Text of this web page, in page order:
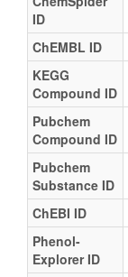
ID
ChEMBL ID
KEGG
Compound ID
Pubchem
Compound ID
Pubchem
Substance ID
ChEBI ID
Phenol-
Explorer ID